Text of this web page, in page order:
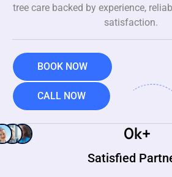
tree care backed by experience,
satisfaction.
BOOK NOW
CALL NOW
Satisfied
0k+